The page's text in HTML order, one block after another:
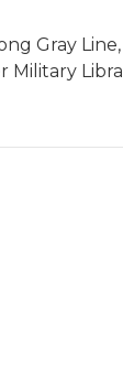
Gray
Military